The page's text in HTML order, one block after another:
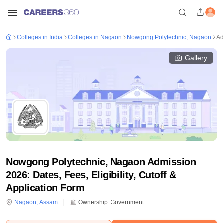
Colleges in India Colleges in Nagaon Nowgong Polytechnic, Nagaon
Gallery
Nowgong Polytechnic, Nagaon Admission
2026: Dates, Fees, Eligibility, Cutoff &
Application Form
Nagaon, Assam Ownership: Government